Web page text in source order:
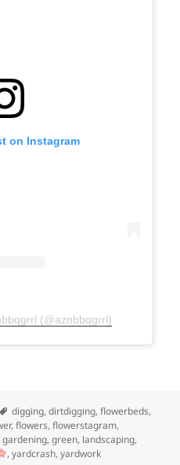
on Instagram
(@aznbbqgrrl)
Tags
digging,dirtdigging,flowerbeds,
,flowers,flowerstagram,
gardening,green, landscaping,
,yardcrash,yardwork